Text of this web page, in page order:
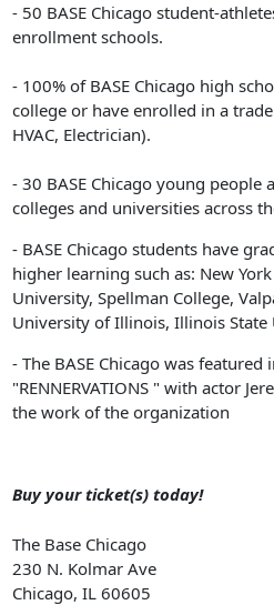
- 50 BASE Chicago student-
enrollment schools.
- 100% of BASE Chicago high
college or have enrolled in a
HVAC, Electrician).
- 30 BASE Chicago young people
colleges and universities across
- BASE Chicago students have
higher learning such as: New
University, Spellman College,
University of Illinois, Illinois State
- The BASE Chicago was
"RENNERVATIONS " with actor
the work of the organization
Buy your ticket(s) today!
The Base Chicago
230 N. Kolmar Ave
Chicago, IL 60605